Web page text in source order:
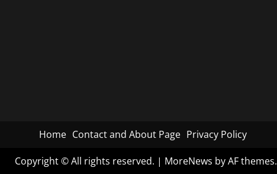
Home Contact and About Page Privacy Policy
Copyright © All rights reserved. | MoreNews by AF themes.